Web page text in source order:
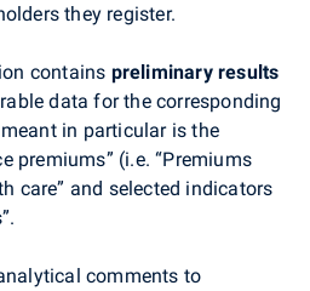
they register.
contains preliminary results
data for the corresponding
in particular is the
premiums” (i.e. “Premiums
care” and selected indicators
comments to